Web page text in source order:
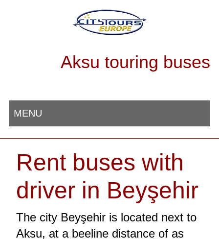
Aksu touring buses
MENU
Rent buses with
driver in Beyşehir
The city Beyşehir is located next to
Aksu, at a beeline distance of as